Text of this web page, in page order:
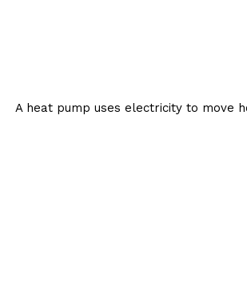
A heat pump uses electricity to move